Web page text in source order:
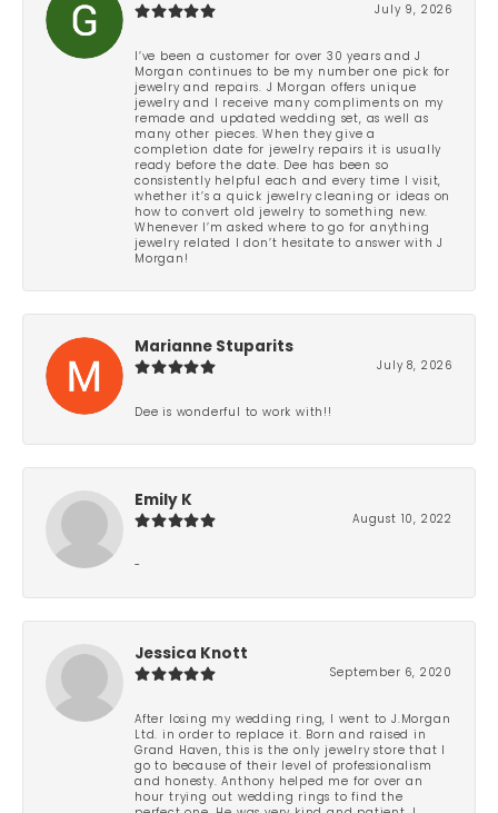
July 9, 2026
I’ve been a customer for over 30 years and J
Morgan continues to be my number one pick for
jewelry and repairs. J Morgan offers unique
jewelry and I receive many compliments on my
remade and updated wedding set, as well as
many other pieces. When they give a
completion date for jewelry repairs it is usually
ready before the date. Dee has been so
consistently helpful each and every time I visit,
whether it’s a quick jewelry cleaning or ideas on
how to convert old jewelry to something new.
Whenever I’m asked where to go for anything
jewelry related I don’t hesitate to answer with J
Morgan!
Marianne Stuparits
July 8, 2026
Dee is wonderful to work with!!
Emily K
August 10, 2022
-
Jessica Knott
September 6, 2020
After losing my wedding ring, I went to J.Morgan
Ltd. in order to replace it. Born and raised in
Grand Haven, this is the only jewelry store that I
go to because of their level of professionalism
and honesty. Anthony helped me for over an
hour trying out wedding rings to find the